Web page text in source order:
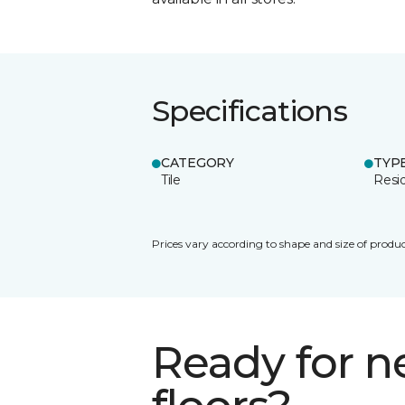
Specifications
CATEGORY
Tile
Prices vary according to shape and size of
Ready for